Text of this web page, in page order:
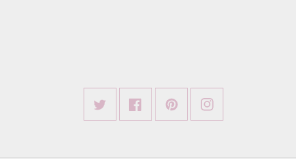
Twitter FacebookPinterestInstagram